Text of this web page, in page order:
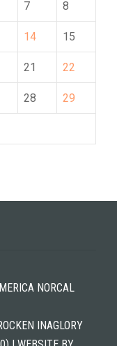
7 8
14 15
21 22
28 29
NORCAL
INAGLORY